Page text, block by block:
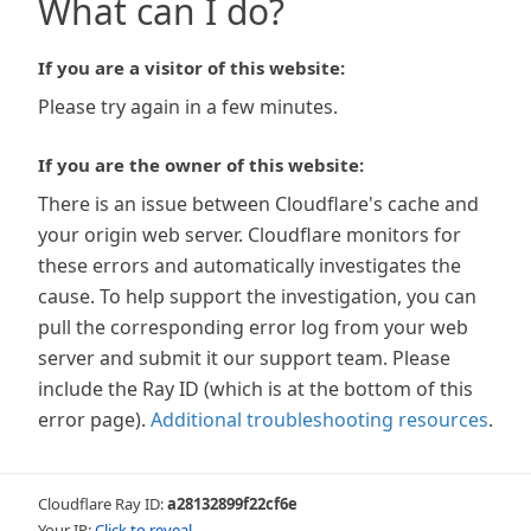
What can I do?
If you are a visitor of this website:
Please try again in a few minutes.
If you are the owner of this website:
There is an issue between Cloudflare's cache and
your origin web server. Cloudflare monitors for
these errors and automatically investigates the
cause. To help support the investigation, you can
pull the corresponding error log from your web
server and submit it our support team. Please
include the Ray ID (which is at the bottom of this
error page). Additional troubleshooting resources.
Cloudflare Ray ID:a28132899f22cf6e